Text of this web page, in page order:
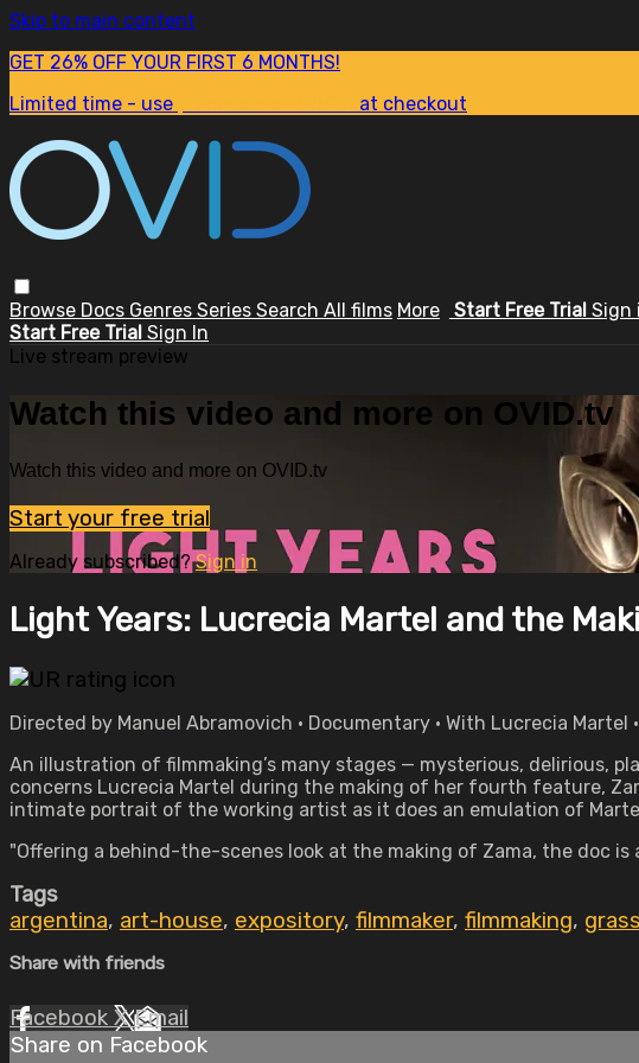
Skip to main content
GET 26% OFF YOUR FIRST 6 MONTHS!
Limited time - use
at checkout
Browse Docs Genres Series Search All films More Start Free Trial Sign
Start Free Trial Sign In
Live stream preview
Watch this video and more on OVID.tv
Watch this video and more on OVID.tv
Start your free trial
Already subscribed?Sign in
Light Years: Lucrecia Martel and the
Directed by Manuel Abramovich • Documentary • With Lucrecia Martel
An illustration of filmmaking’s many stages — mysterious, delirious,
concerns Lucrecia Martel during the making of her fourth feature,
intimate portrait of the working artist as it does an emulation of
"Offering a behind-the-scenes look at the making of Zama, the doc
Tags
argentina, art-house, expository, filmmaker, filmmaking,
Share with friends
Facebook XEmail
Share on Facebook